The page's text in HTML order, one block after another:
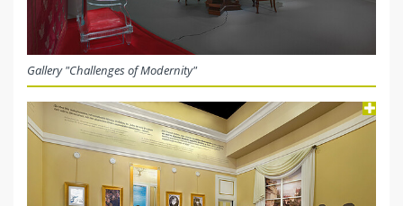
Gallery "Challenges of Modernity"